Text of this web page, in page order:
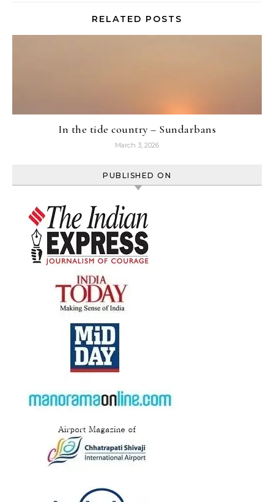
RELATED POSTS
In the tide country – Sundarbans
March 3, 2026
PUBLISHED ON